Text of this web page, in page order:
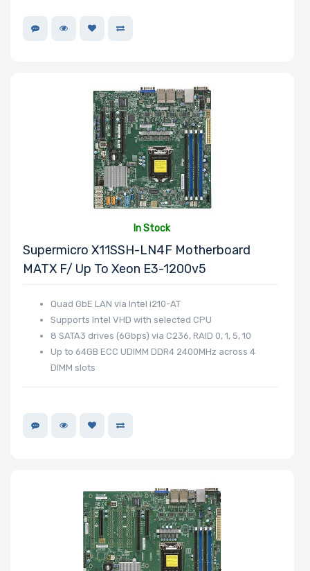
In Stock
Supermicro X11SSH-LN4F Motherboard
MATX F/ Up To Xeon E3-1200v5
Quad GbE LAN via Intel i210-AT
Supports Intel VHD with selected CPU
8 SATA3 drives (6Gbps) via C236, RAID 0, 1, 5, 10
Up to 64GB ECC UDIMM DDR4 2400MHz across 4
DIMM slots